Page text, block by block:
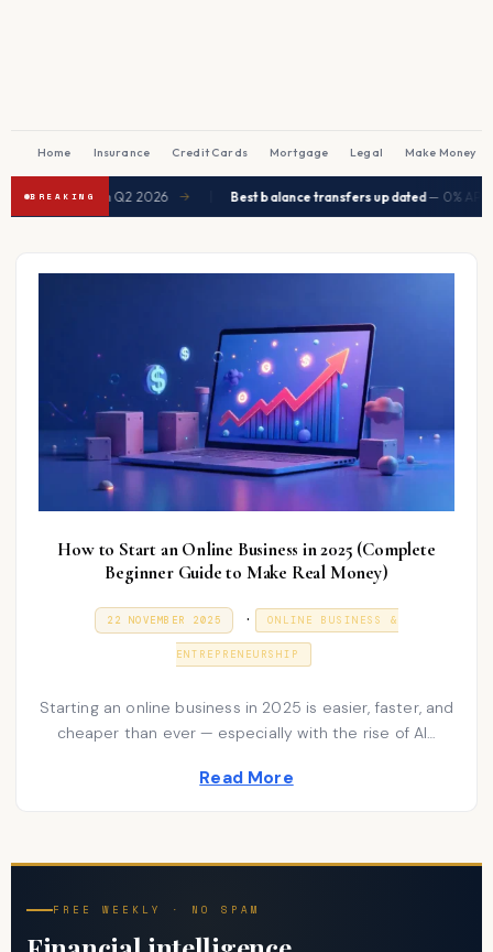
Home Insurance Credit Cards Mortgage Legal Make Money
BREAKING
to ease in Q2 2026 → Best balance transfers updated— 0% APR
How to Start an Online Business in 2025 (Complete
Beginner Guide to Make Real Money)
O
22 NOVEMBER 2025
9
A
N
R
Y
2
. P
o
s
t
e
ONLINE BUSINESS &
ENTREPRENEURSHIP
Starting an online business in 2025 is easier, faster, and
cheaper than ever — especially with the rise of AI…
Read More
FREE WEEKLY · NO SPAM